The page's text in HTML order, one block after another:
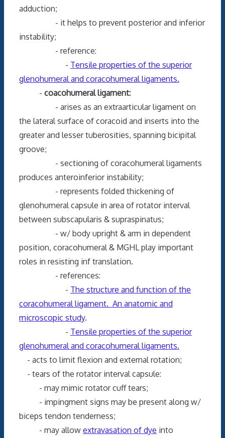
adduction;
- it helps to prevent posterior and inferior
instability;
- reference:
- Tensile properties of the superior
glenohumeral and coracohumeral ligaments.
- coacohumeral ligament:
- arises as an extraarticular ligament on
the lateral surface of coracoid and inserts into the
greater and lesser tuberosities, spanning bicipital
groove;
- sectioning of coracohumeral ligaments
produces anteroinferior instability;
- represents folded thickening of
glenohumeral capsule in area of rotator interval
between subscapularis & supraspinatus;
- w/ body upright & arm in dependent
position, coracohumeral & MGHL play important
roles in resisting inf translation.
- references:
- The structure and function of the
coracohumeral ligament. An anatomic and
microscopic study.
- Tensile properties of the superior
glenohumeral and coracohumeral ligaments.
- acts to limit flexion and external rotation;
- tears of the rotator interval capsule:
- may mimic rotator cuff tears;
- impingment signs may be present along w/
biceps tendon tenderness;
- may allow extravasation of dye into